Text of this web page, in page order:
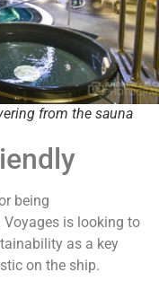
from the sauna
being
is looking to
as a key
on the ship.